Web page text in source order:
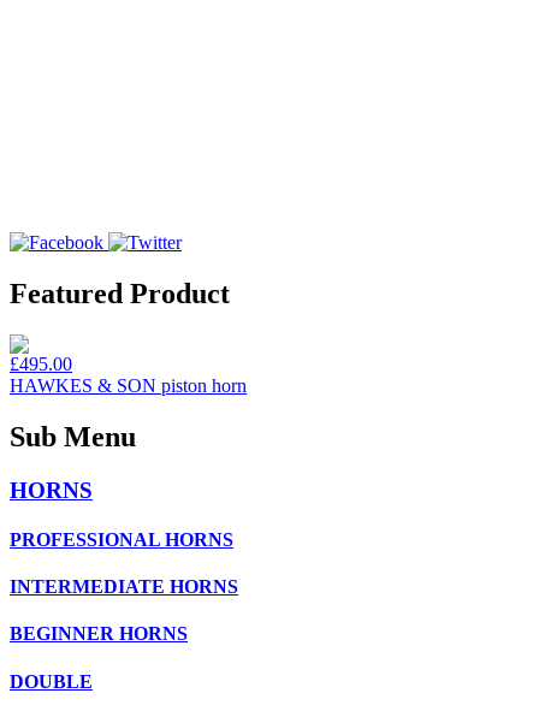
Featured Product
£495.00
HAWKES & SON piston horn
Sub Menu
HORNS
PROFESSIONAL HORNS
INTERMEDIATE HORNS
BEGINNER HORNS
DOUBLE